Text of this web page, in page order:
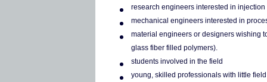
research engineers interested in
mechanical engineers interested in
material engineers or designers wishing
glass fiber filled polymers).
students involved in the field
young, skilled professionals with little